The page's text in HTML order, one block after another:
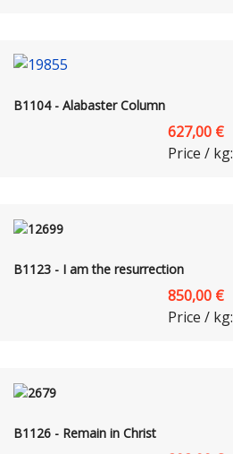
B1104 - Alabaster Column
627,00 €
Price / kg:
B1123 - I am the resurrection
850,00 €
Price / kg:
B1126 - Remain in Christ